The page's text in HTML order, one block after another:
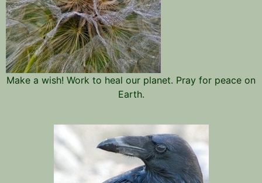
Make a wish! Work to heal our planet. Pray for peace on
Earth.